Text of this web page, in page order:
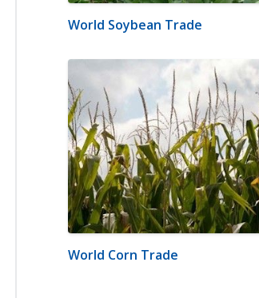
World Soybean Trade
World Corn Trade